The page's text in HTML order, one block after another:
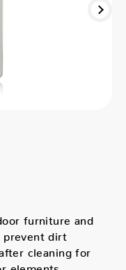
furniture and
prevent dirt
cleaning for
elements.